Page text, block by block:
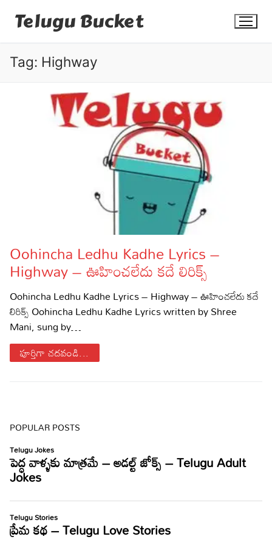
Telugu Bucket
Dialogues
Sports
Poetry
Lyrics
Articles
Facts
Devotional
Christianity
Hinduism
Hindi
Lyrics in Hindi – Devotional Songs
Tamil
Contact
Gallery*
Tag: Highway
Oohincha Ledhu Kadhe Lyrics –
Highway – ఊహించలేదు కదే లిరిక్స్
Oohincha Ledhu Kadhe Lyrics – Highway – ఊహించలేదు కదే
లిరిక్స్ Oohincha Ledhu Kadhe Lyrics written by Shree
Mani, sung by…
పూర్తిగా చదవండి...
POPULAR POSTS